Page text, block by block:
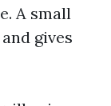
A small
gives